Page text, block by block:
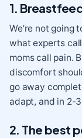
1.
We’re not going
what experts
moms call pain.
discomfort
go away
adapt, and in 2-
2. The best